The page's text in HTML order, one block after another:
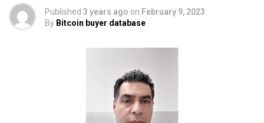
Published 3 years ago on February 9, 2023
By Bitcoin buyer database